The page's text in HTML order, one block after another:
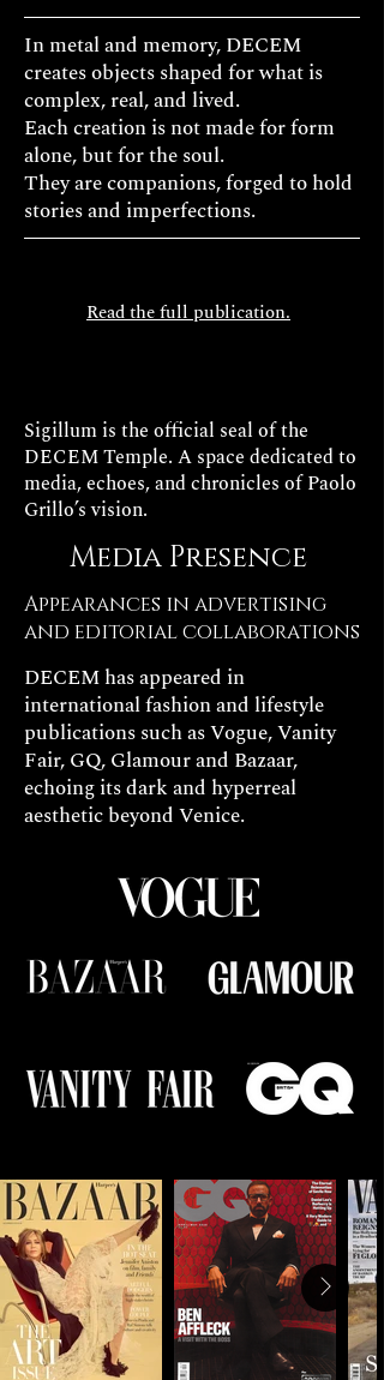
In metal and memory, DECEM
creates objects shaped for what is
complex, real, and lived.
Each creation is not made for form
alone, but for the soul.
They are companions, forged to hold
stories and imperfections.
Read the full publication.
Sigillum is the official seal of the
DECEM Temple. A space dedicated to
media, echoes, and chronicles of Paolo
Grillo’s vision.
Media Presence
Appearances in advertising
and editorial collaborations
DECEM has appeared in
international fashion and lifestyle
publications such as Vogue, Vanity
Fair, GQ, Glamour and Bazaar,
echoing its dark and hyperreal
aesthetic beyond Venice.